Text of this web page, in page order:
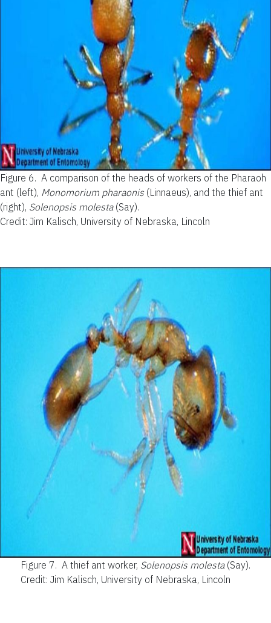
Figure 6. A comparison of the heads of workers of the Pharaoh
ant (left), Monomorium pharaonis (Linnaeus), and the thief ant
(right), Solenopsis molesta(Say).
Credit: Jim Kalisch, University of Nebraska, Lincoln
Figure 7. A thief ant worker, Solenopsis molesta(Say).
Credit: Jim Kalisch, University of Nebraska, Lincoln